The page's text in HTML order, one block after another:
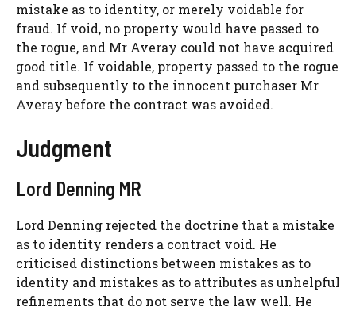
mistake as to identity, or merely voidable for
fraud. If void, no property would have passed to
the rogue, and Mr Averay could not have acquired
good title. If voidable, property passed to the rogue
and subsequently to the innocent purchaser Mr
Averay before the contract was avoided.
Judgment
Lord Denning MR
Lord Denning rejected the doctrine that a mistake
as to identity renders a contract void. He
criticised distinctions between mistakes as to
identity and mistakes as to attributes as unhelpful
refinements that do not serve the law well. He